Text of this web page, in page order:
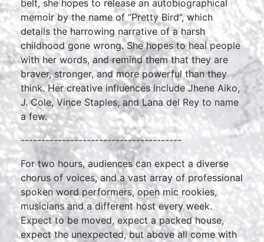
belt, she hopes to release an autobiographical
memoir by the name of “Pretty Bird”, which
details the harrowing narrative of a harsh
childhood gone wrong. She hopes to heal people
with her words, and remind them that they are
braver, stronger, and more powerful than they
think. Her creative influences include Jhene Aiko,
J. Cole, Vince Staples, and Lana del Rey to name
a few.
---------------------------------------
For two hours, audiences can expect a diverse
chorus of voices, and a vast array of professional
spoken word performers, open mic rookies,
musicians and a different host every week.
Expect to be moved, expect a packed house,
expect the unexpected, but above all come with